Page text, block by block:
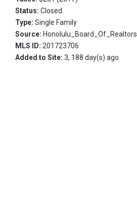
Status: Closed
Type: Single Family
Source: Honolulu_Board_Of_Realtors
MLS ID: 201723706
Added to Site: 3, 188 day(s) ago